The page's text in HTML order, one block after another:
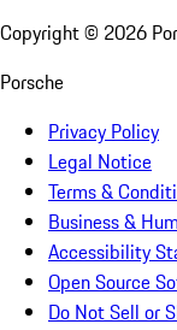
Copyright © 2026
Porsche
Privacy Policy
Legal Notice
Terms &
Business &
Accessibility
Open Source
Do Not Sell or